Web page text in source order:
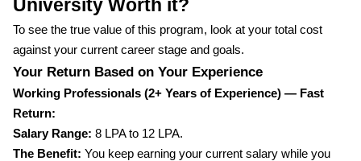
University Worth it?
To see the true value of this program, look at your total cost
against your current career stage and goals.
Your Return Based on Your Experience
Working Professionals (2+ Years of Experience) — Fast
Return:
Salary Range: 8 LPA to 12 LPA.
The Benefit: You keep earning your current salary while you